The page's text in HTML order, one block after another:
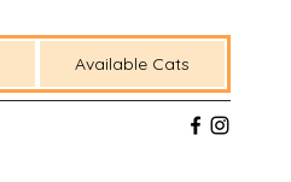
Available Cats